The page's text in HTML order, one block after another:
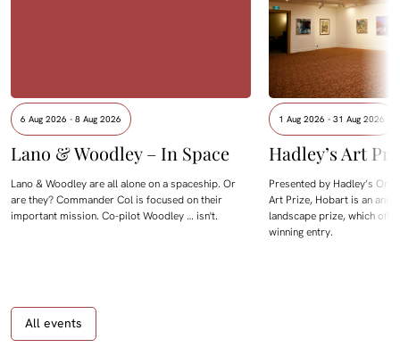
6 Aug 2026 - 8 Aug 2026
Lano & Woodley – In Space
Lano & Woodley are all alone on a spaceship. Or
are they? Commander Col is focused on their
important mission. Co-pilot Woodley … isn't.
1 Aug 2026 - 31 Aug 2026
Hadley’s Art
Presented by Hadley’s
Art Prize, Hobart is an
landscape prize, which
winning entry.
All events